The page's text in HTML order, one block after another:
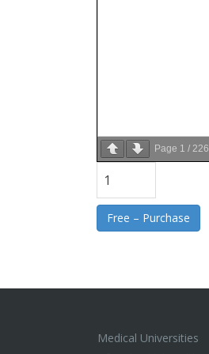
Page 1 / 226
Free – Purchase
Medical Universities